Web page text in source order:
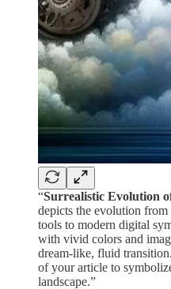
“Surrealistic Evolution
depicts the evolution
tools to modern digital
with vivid colors and
dream-like, fluid
of your article to
landscape.”